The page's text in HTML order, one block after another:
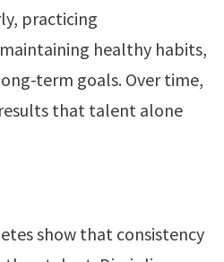
practicing
healthy habits,
term goals. Over time,
that talent alone
show that consistency